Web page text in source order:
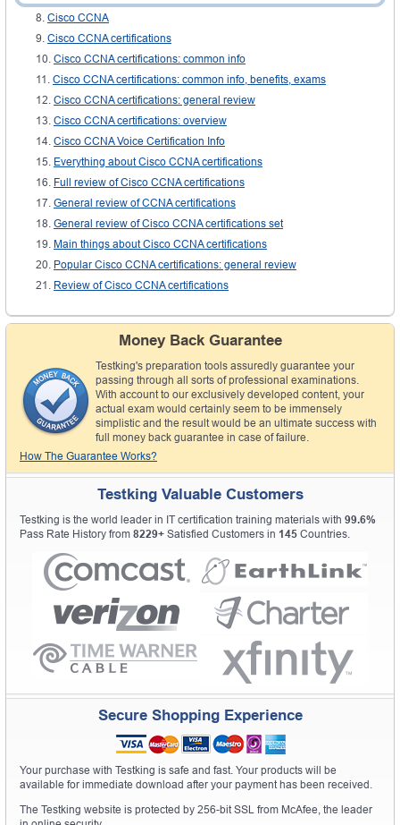
Cisco CCNA
Cisco CCNA certifications
Cisco CCNA certifications: common info
Cisco CCNA certifications: common info, benefits, exams
Cisco CCNA certifications: general review
Cisco CCNA certifications: overview
Cisco CCNA Voice Certification Info
Everything about Cisco CCNA certifications
Full review of Cisco CCNA certifications
General review of CCNA certifications
General review of Cisco CCNA certifications set
Main things about Cisco CCNA certifications
Popular Cisco CCNA certifications: general review
Review of Cisco CCNA certifications
Money Back Guarantee
Testking's preparation tools assuredly guarantee your
passing through all sorts of professional examinations.
With account to our exclusively developed content, your
actual exam would certainly seem to be immensely
simplistic and the result would be an ultimate success with
full money back guarantee in case of failure.
How The Guarantee Works?
Testking Valuable Customers
Testking is the world leader in IT certification training materials with 99.6%
Pass Rate History from 8229+ Satisfied Customers in 145 Countries.
Secure Shopping Experience
Your purchase with Testking is safe and fast. Your products will be
available for immediate download after your payment has been received.
The Testking website is protected by 256-bit SSL from McAfee, the leader